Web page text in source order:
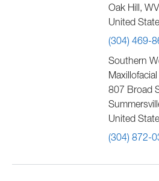
Oak Hill, WV
United
(304) 469-
Southern
807 Broad
United
(304) 872-